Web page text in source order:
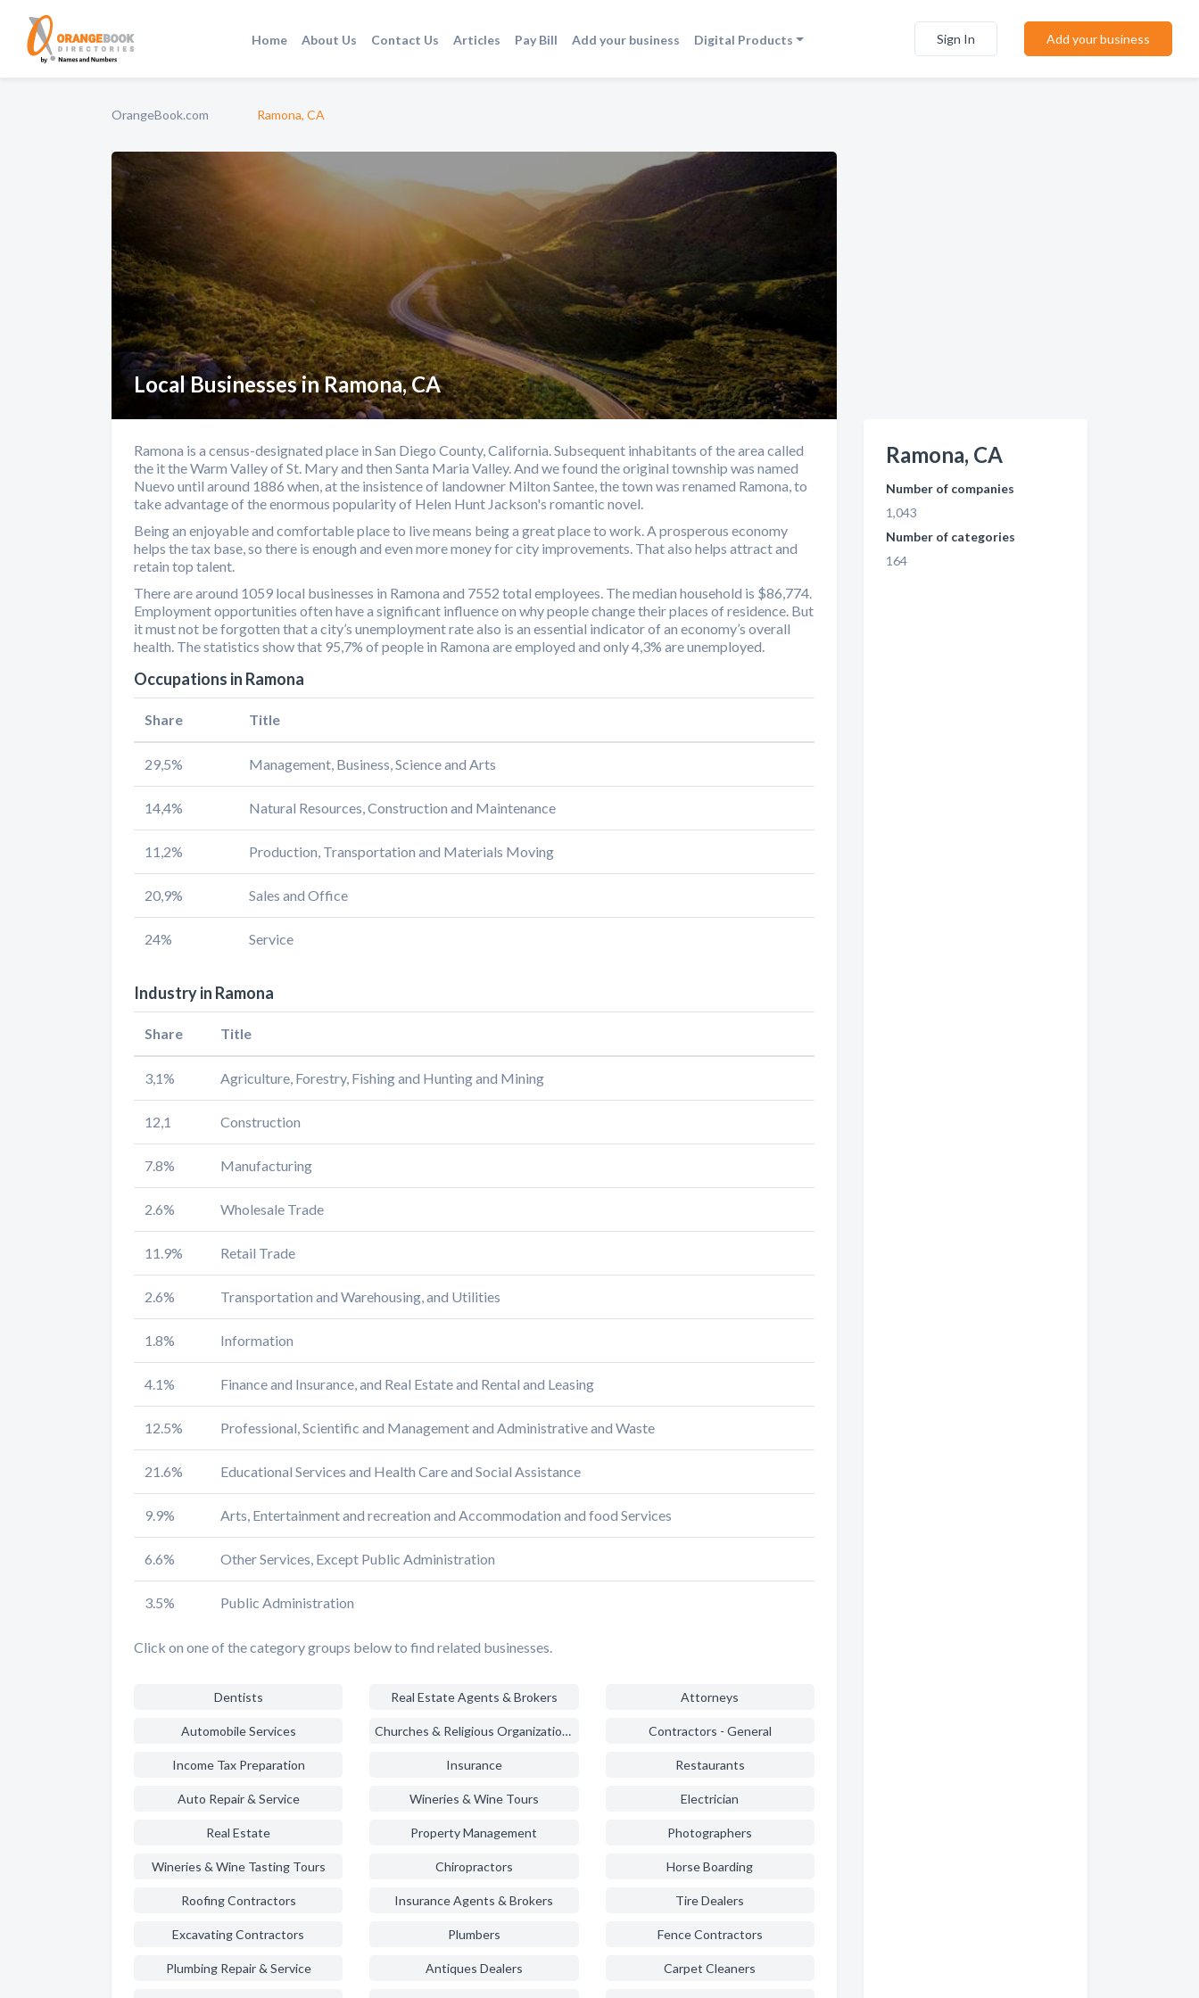
Home About Us Contact Us Articles Pay Bill Add your business Digital Products Sign In Add your business
OrangeBook.com Ramona, CA
Local Businesses in Ramona, CA
Ramona is a census-designated place in San Diego County, California. Subsequent inhabitants of the area called
the it the Warm Valley of St. Mary and then Santa Maria Valley. And we found the original township was named
Nuevo until around 1886 when, at the insistence of landowner Milton Santee, the town was renamed Ramona, to
take advantage of the enormous popularity of Helen Hunt Jackson's romantic novel.
Being an enjoyable and comfortable place to live means being a great place to work. A prosperous economy
helps the tax base, so there is enough and even more money for city improvements. That also helps attract and
retain top talent.
There are around 1059 local businesses in Ramona and 7552 total employees. The median household is $86,774.
Employment opportunities often have a significant influence on why people change their places of residence. But
it must not be forgotten that a city’s unemployment rate also is an essential indicator of an economy’s overall
health. The statistics show that 95,7% of people in Ramona are employed and only 4,3% are unemployed.
Occupations in Ramona
Share Title
29,5% Management, Business, Science and Arts
14,4% Natural Resources, Construction and Maintenance
11,2% Production, Transportation and Materials Moving
20,9% Sales and Office
24% Service
Industry in Ramona
Share Title
3,1% Agriculture, Forestry, Fishing and Hunting and Mining
12,1 Construction
7.8% Manufacturing
2.6% Wholesale Trade
11.9% Retail Trade
2.6% Transportation and Warehousing, and Utilities
1.8% Information
4.1% Finance and Insurance, and Real Estate and Rental and Leasing
12.5% Professional, Scientific and Management and Administrative and Waste
21.6% Educational Services and Health Care and Social Assistance
9.9% Arts, Entertainment and recreation and Accommodation and food Services
6.6% Other Services, Except Public Administration
3.5% Public Administration
Click on one of the category groups below to find related businesses.
Dentists Real Estate Agents & Brokers Attorneys
Automobile Services Churches & Religious Organizations Contractors - General
Income Tax Preparation Insurance Restaurants
Auto Repair & Service Wineries & Wine Tours Electrician
Real Estate Property Management Photographers
Wineries & Wine Tasting Tours Chiropractors Horse Boarding
Roofing Contractors Insurance Agents & Brokers Tire Dealers
Excavating Contractors Plumbers Fence Contractors
Plumbing Repair & Service Antiques Dealers Carpet Cleaners
Ramona, CA
Number of companies
1,043
Number of categories
164